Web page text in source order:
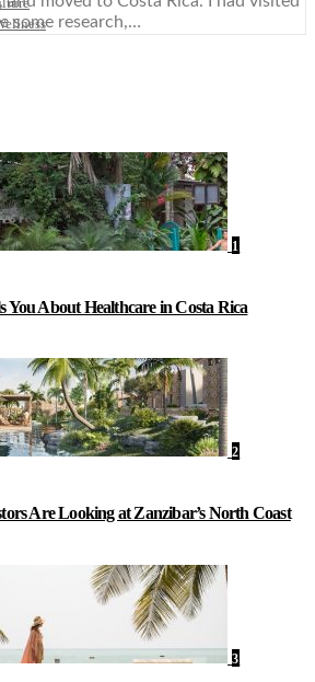
some research,…
1
You About Healthcare in Costa Rica
2
Are Looking at Zanzibar’s North Coast
3